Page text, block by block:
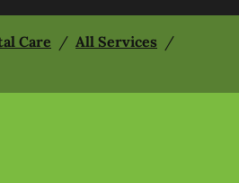
Care / All Services /